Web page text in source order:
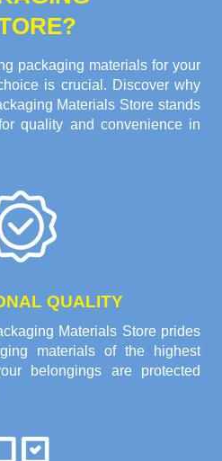
packaging materials for your
is crucial. Discover why
Materials Store stands
quality and convenience in
QUALITY
Materials Store prides
materials of the highest
belongings are protected